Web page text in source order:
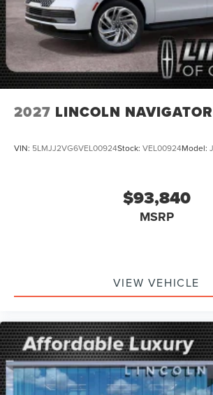
2027 LINCOLN NAVIGATOR
VIN: 5LMJJ2VG6VEL00924Stock: VEL00924Model:
$93,840
MSRP
VIEW VEHICLE